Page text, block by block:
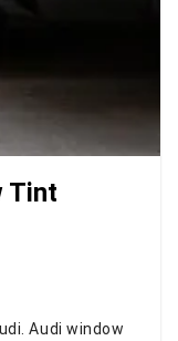
Tint
Audi window